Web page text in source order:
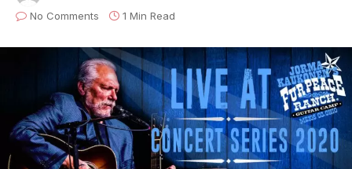
No Comments
1 Min Read